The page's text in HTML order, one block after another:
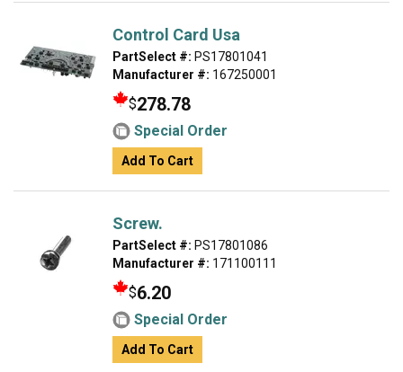
Control Card Usa
PartSelect #: PS17801041
Manufacturer #: 167250001
$278.78
Special Order
Add To Cart
Screw.
PartSelect #: PS17801086
Manufacturer #: 171100111
$6.20
Special Order
Add To Cart